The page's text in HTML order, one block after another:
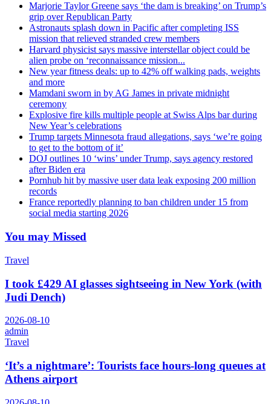
Marjorie Taylor Greene says ‘the dam is breaking’ on Trump’s
grip over Republican Party
Astronauts splash down in Pacific after completing ISS
mission that relieved stranded crew members
Harvard physicist says massive interstellar object could be
alien probe on ‘reconnaissance mission...
New year fitness deals: up to 42% off walking pads, weights
and more
Mamdani sworn in by AG James in private midnight
ceremony
Explosive fire kills multiple people at Swiss Alps bar during
New Year’s celebrations
Trump targets Minnesota fraud allegations, says ‘we’re going
to get to the bottom of it’
DOJ outlines 10 ‘wins’ under Trump, says agency restored
after Biden era
Pornhub hit by massive user data leak exposing 200 million
records
France reportedly planning to ban children under 15 from
social media starting 2026
You may Missed
Travel
I took £429 AI glasses sightseeing in New York (with
Judi Dench)
2026-08-10
admin
Travel
‘It’s a nightmare’: Tourists face hours-long queues at
Athens airport